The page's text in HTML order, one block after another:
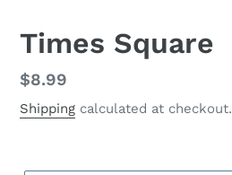
Times Square
Regular
price
$8.99
Shipping calculated at checkout.